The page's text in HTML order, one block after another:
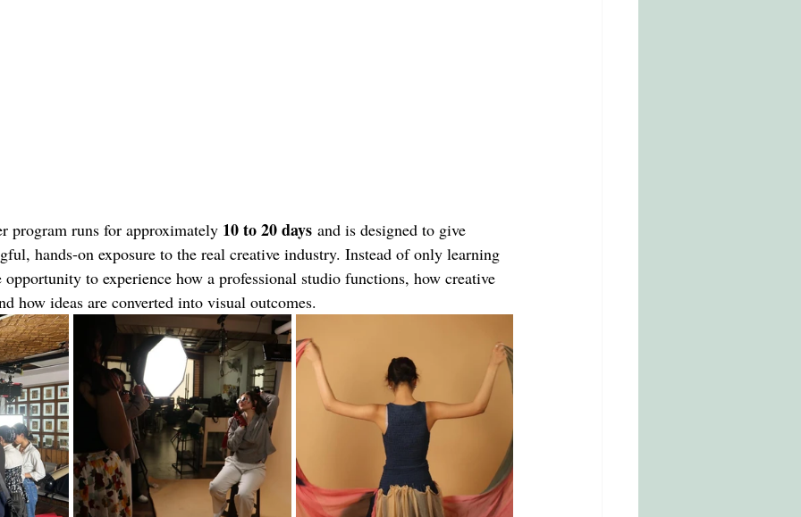
program runs for approximately 10 to 20 days and is designed to give
hands-on exposure to the real creative industry. Instead of only learning
opportunity to experience how a professional studio functions, how creative
how ideas are converted into visual outcomes.